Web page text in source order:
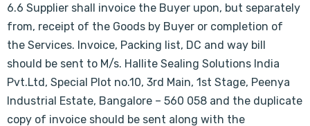
6.6 Supplier shall invoice the Buyer upon, but separately
from, receipt of the Goods by Buyer or completion of
the Services. Invoice, Packing list, DC and way bill
should be sent to M/s. Hallite Sealing Solutions India
Pvt.Ltd, Special Plot no.10, 3rd Main, 1st Stage, Peenya
Industrial Estate, Bangalore – 560 058 and the duplicate
copy of invoice should be sent along with the